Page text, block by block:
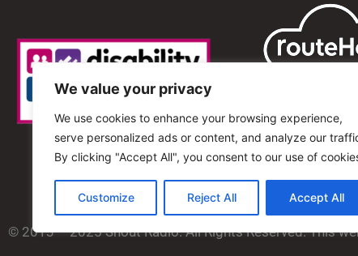
We value your privacy
We use cookies to enhance your browsing experience,
serve personalized ads or content, and analyze our
By clicking "Accept All", you consent to our use of
Customize Reject All Accept All
© 2013 – 2025 Shout Radio. All Rights Reserved. This